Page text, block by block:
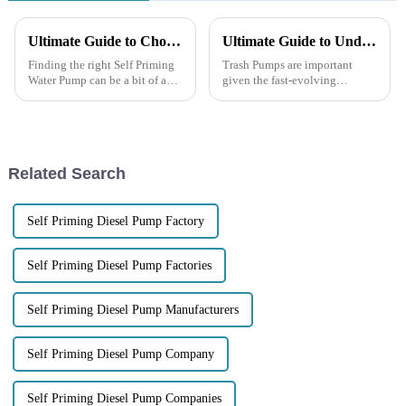
Ultimate Guide to Choosing the Best Self Priming Water Pump for Your Needs
Finding the right Self Priming
Water Pump can be a bit of a
Ultimate Guide to Understanding Technical Specifications of Trash Pumps
Trash Pumps are important
given the fast-evolving
Related Search
Self Priming Diesel Pump Factory
Self Priming Diesel Pump Factories
Self Priming Diesel Pump Manufacturers
Self Priming Diesel Pump Company
Self Priming Diesel Pump Companies